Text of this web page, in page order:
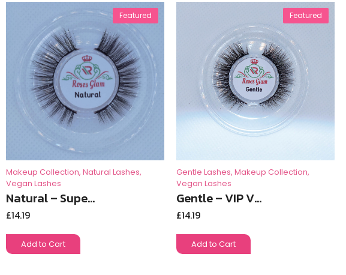
Featured
Makeup Collection, Natural Lashes,
Vegan Lashes
Natural – Supe...
£14.19
Add to Cart
Featured
Gentle Lashes, Makeup Collection,
Vegan Lashes
Gentle – VIP V...
£14.19
Add to Cart